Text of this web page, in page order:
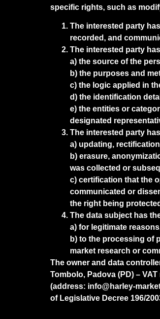
specific rights, such as
The interested party
recorded, and
The interested party
a) the source of the
b) the purposes and
c) the logic applied in
d) the identification
e) the entities or
designated
The interested party
a) updating,
b) erasure,
was collected or
c) certification that the
communicated or
the right being
The data subject has
a) for legitimate
b) to the processing of
market research or
The owner and data
Tombolo, Padova (PD) –
(address: info@harley-
of Legislative Decree 196/